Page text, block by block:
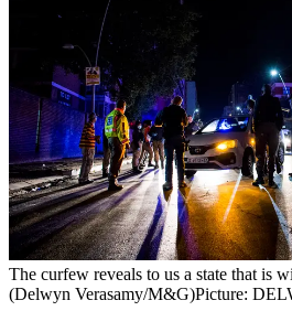
The curfew reveals to us a state that is
(Delwyn Verasamy/M&G)Picture: